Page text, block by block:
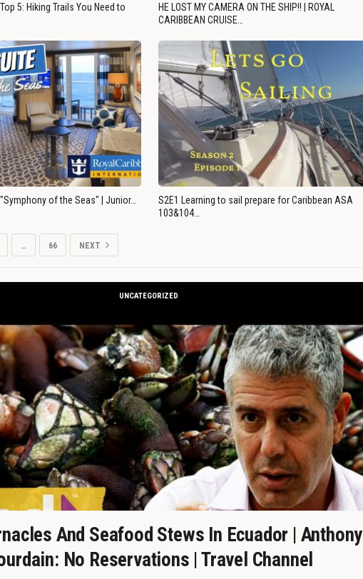
5: Hiking Trails You Need to
HE LOST MY CAMERA ON THE SHIP!! | ROYAL
CARIBBEAN CRUISE…
of the Seas" | Junior…
S2E1 Learning to sail prepare for Caribbean ASA
103&104…
… 66 NEXT
UNCATEGORIZED
And Seafood Stews In Ecuador | Anthony
No Reservations | Travel Channel